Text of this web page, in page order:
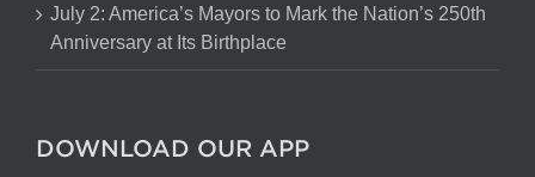
July 2: America’s Mayors to Mark the Nation’s 250th
Anniversary at Its Birthplace
DOWNLOAD OUR APP